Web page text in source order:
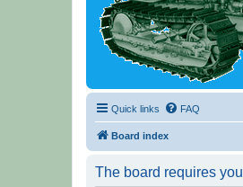
Quick links FAQ
Board index
The board requires